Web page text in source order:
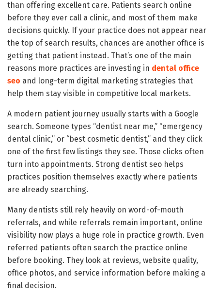
than offering excellent care. Patients search online
before they ever call a clinic, and most of them make
decisions quickly. If your practice does not appear near
the top of search results, chances are another office is
getting that patient instead. That’s one of the main
reasons more practices are investing in dental office
seo and long-term digital marketing strategies that
help them stay visible in competitive local markets.
A modern patient journey usually starts with a Google
search. Someone types “dentist near me,” “emergency
dental clinic,” or “best cosmetic dentist,” and they click
one of the first few listings they see. Those clicks often
turn into appointments. Strong dentist seo helps
practices position themselves exactly where patients
are already searching.
Many dentists still rely heavily on word-of-mouth
referrals, and while referrals remain important, online
visibility now plays a huge role in practice growth. Even
referred patients often search the practice online
before booking. They look at reviews, website quality,
office photos, and service information before making a
final decision.